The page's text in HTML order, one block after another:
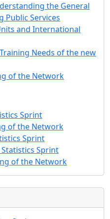
the General
Public Services
and International
Needs of the new
of the Network
Sprint
of the Network
Sprint
Sprint
of the Network